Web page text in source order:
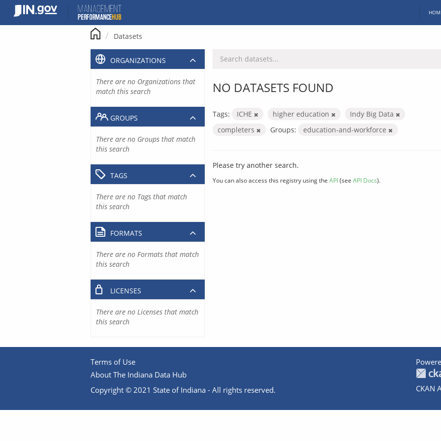
content
Datasets
NO DATASETS FOUND
Tags: ICHE higher education
Indy Big Data
completers
Groups: education-and-workforce
Please try another search.
You can also access this registry using the API(see API Docs).
ORGANIZATIONS
There are no Organizations that
match this search
GROUPS
There are no Groups that match
this search
TAGS
There are no Tags that match
this search
FORMATS
There are no Formats that match
this search
LICENSES
There are no Licenses that match
this search
Terms of Use
About The Indiana Data Hub
Copyright © 2021 State of Indiana - All rights reserved.
CKAN